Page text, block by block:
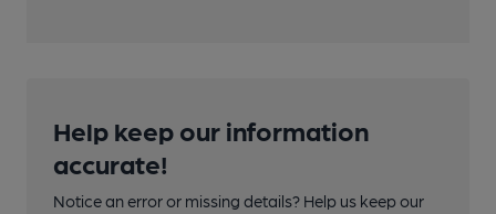
Help keep our information
accurate!
Notice an error or missing details? Help us keep our